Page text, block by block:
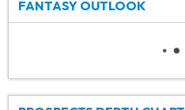
FANTASY OUTLOOK